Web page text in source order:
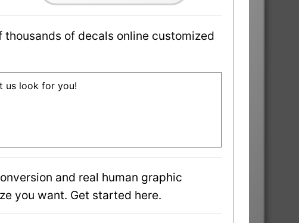
thousands of decals online customized
us look for you!
and real human graphic
you want. Get started here.